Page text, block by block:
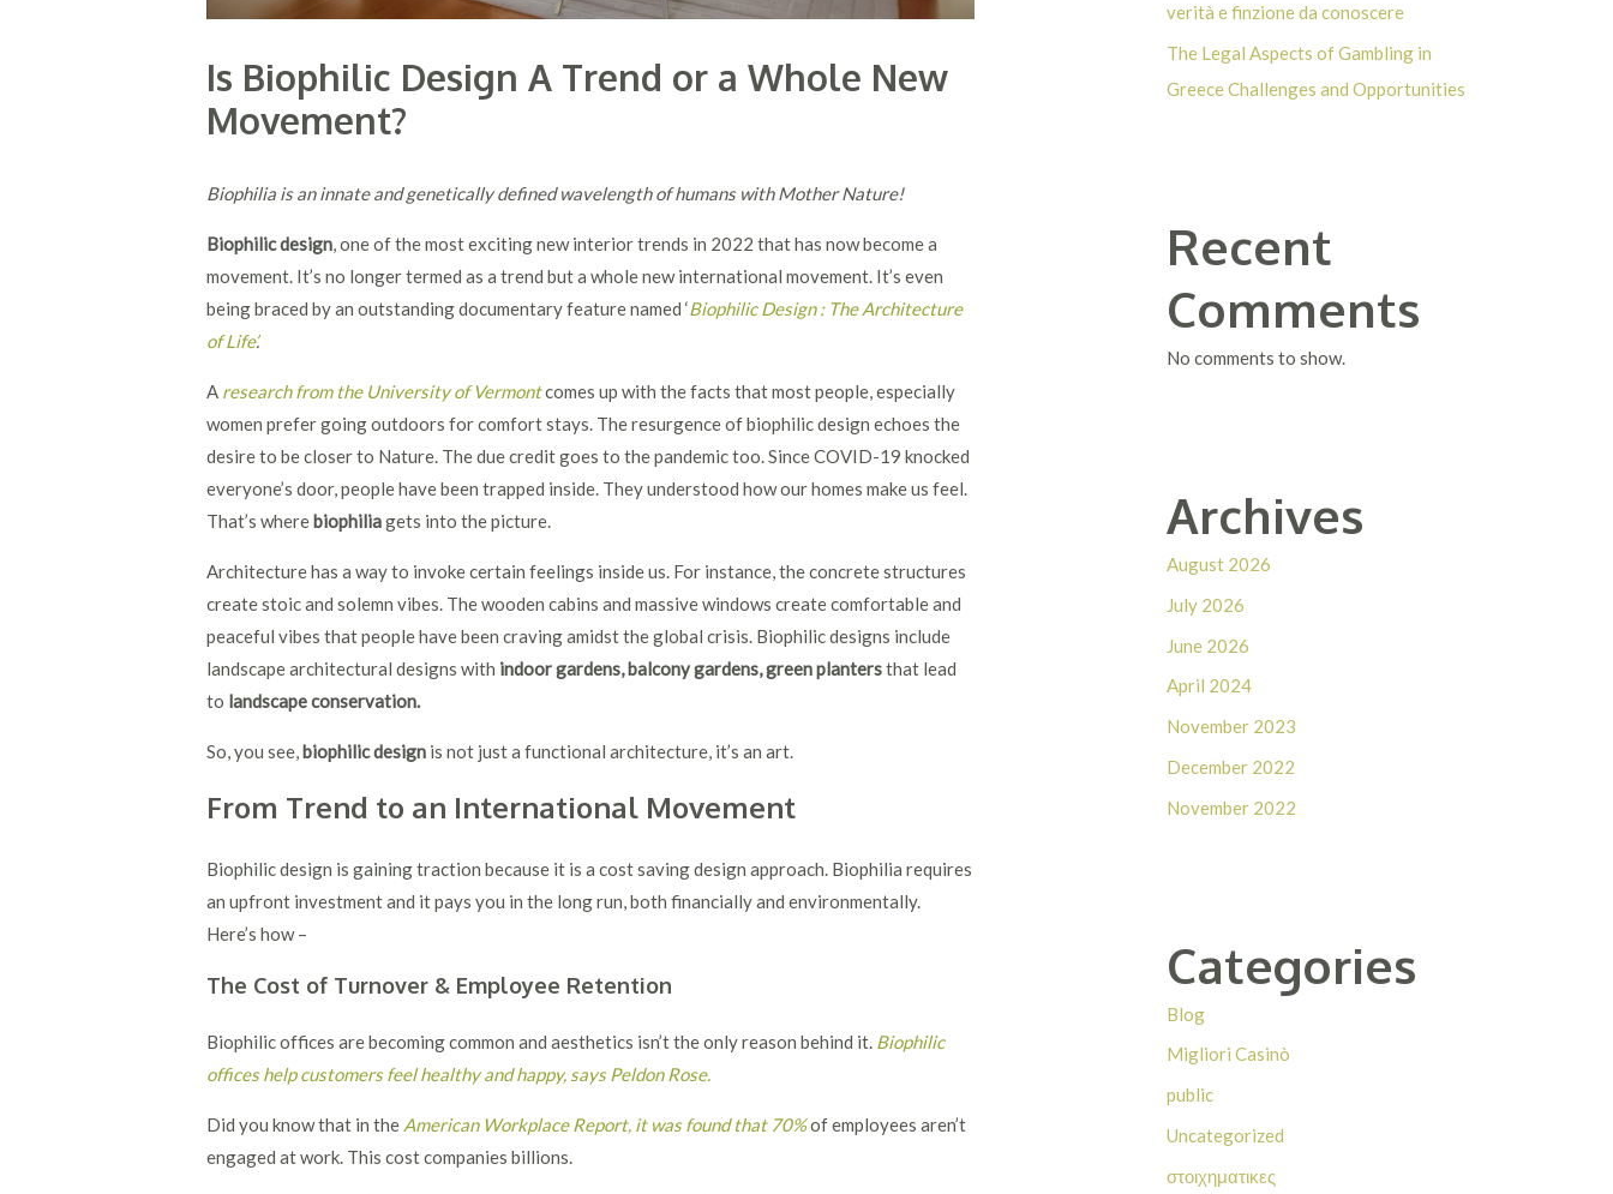
Is Biophilic Design A Trend or a Whole New
Movement?
Biophilia is an innate and genetically defined wavelength of humans with Mother Nature!
Biophilic design, one of the most exciting new interior trends in 2022 that has now become a
movement. It’s no longer termed as a trend but a whole new international movement. It’s even
being braced by an outstanding documentary feature named ‘Biophilic Design : The Architecture
of Life’.
A research from the University of Vermontcomes up with the facts that most people, especially
women prefer going outdoors for comfort stays. The resurgence of biophilic design echoes the
desire to be closer to Nature. The due credit goes to the pandemic too. Since COVID-19 knocked
everyone’s door, people have been trapped inside. They understood how our homes make us feel.
That’s wherebiophiliagets into the picture.
Architecture has a way to invoke certain feelings inside us. For instance, the concrete structures
create stoic and solemn vibes. The wooden cabins and massive windows create comfortable and
peaceful vibes that people have been craving amidst the global crisis. Biophilic designs include
landscape architectural designs with indoor gardens, balcony gardens, green plantersthat lead
to landscape conservation.
So, you see,biophilic design is not just a functional architecture, it’s an art.
From Trend to an International Movement
Biophilic design is gaining traction because it is a cost saving design approach. Biophilia requires
an upfront investment and it pays you in the long run, both financially and environmentally.
Here’s how –
The Cost of Turnover & Employee Retention
Biophilic offices are becoming common and aesthetics isn’t the only reason behind it. Biophilic
offices help customers feel healthy and happy, says Peldon Rose.
Did you know that in the American Workplace Report, it was found that 70%of employees aren’t
engaged at work. This cost companies billions.
verità e finzione da conoscere
The Legal Aspects of Gambling in
Greece Challenges and Opportunities
Recent
Comments
No comments to show.
Archives
August 2026
July 2026
June 2026
April 2024
November 2023
December 2022
November 2022
Categories
Blog
Migliori Casinò
public
Uncategorized
στοιχηματικες